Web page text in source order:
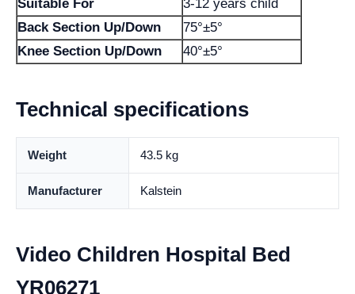
Suitable For
3-12 years child
Back Section Up/Down
75°±5°
Knee Section Up/Down
40°±5°
Technical specifications
Weight 43.5 kg
Manufacturer Kalstein
Video Children Hospital Bed
YR06271